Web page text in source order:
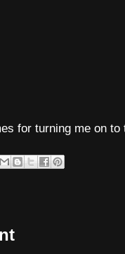
for turning me on to